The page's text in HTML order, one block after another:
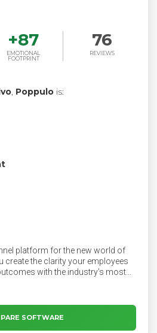
+87
EMOTIONAL
FOOTPRINT
76
REVIEWS
, Poppulo is:
platform for the new world of
create the clarity your employees
with the industry’s most
reach and engage dispersed and
and deliver news securely across
channel — personalised and
Leveraging our deep experience
SOFTWARE